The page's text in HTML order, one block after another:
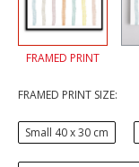
FRAMED PRINT
FRAMED PRINT SIZE:
Small 40 x 30 cm